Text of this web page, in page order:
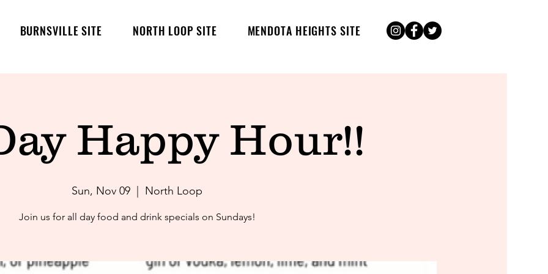
BURNSVILLE SITE NORTH LOOP SITE MENDOTA HEIGHTS SITE
Happy Hour!!
Sun, Nov 09 North Loop
Join us for all day food and drink specials on Sundays!